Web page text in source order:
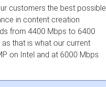
customers the best possible
in content creation
from 4400 Mbps to 6400
as that is what our current
on Intel and at 6000 Mbps